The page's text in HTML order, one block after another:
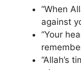
“When
against
“Your
“Allah’s